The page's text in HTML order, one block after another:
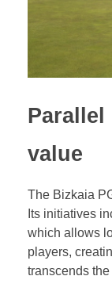
Parallel
value
The Bizkaia
Its initiatives
which allows
players,
transcends the